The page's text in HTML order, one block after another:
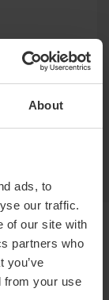
About
ads, to
our traffic.
of our site with
partners who
you’ve
from your use
cushions.
purpose only.